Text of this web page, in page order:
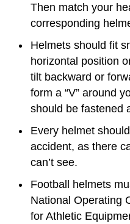
Then match your
corresponding
Helmets should fit
horizontal position
tilt backward or
form a “V” around
should be fastened
Every helmet
accident, as there
can’t see.
Football helmets
National Operating
for Athletic